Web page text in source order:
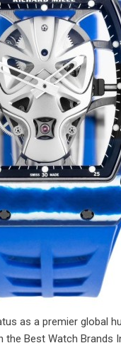
as a premier global
Best Watch Brands